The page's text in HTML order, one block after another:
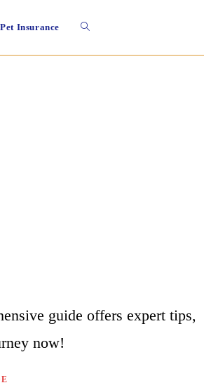
Pet Insurance Toggle
guide offers expert tips,
now!